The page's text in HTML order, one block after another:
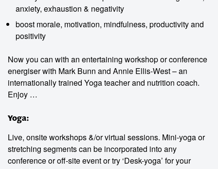
anxiety, exhaustion & negativity
boost morale, motivation, mindfulness, productivity and
positivity
Now you can with an entertaining workshop or conference
energiser with Mark Bunn and Annie Ellis-West – an
internationally trained Yoga teacher and nutrition coach.
Enjoy …
Yoga:
Live, onsite workshops &/or virtual sessions. Mini-yoga or
stretching segments can be incorporated into any
conference or off-site event or try ‘Desk-yoga’ for your
Contact us to make
your next event
memorable
1300 791 651